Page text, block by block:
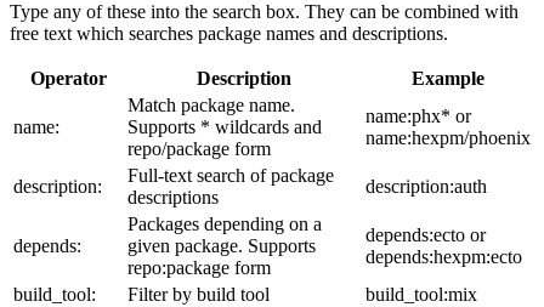
Type any of these into the search box. They can be combined with
free text which searches package names and descriptions.
Operator Description Example
name:
Match package name.
Supports * wildcards and
repo/package form
name:phx* or
name:hexpm/phoenix
description:
Full-text search of package
descriptions
description:auth
depends:
Packages depending on a
given package. Supports
repo:package form
depends:ecto or
depends:hexpm:ecto
build_tool:
Filter by build tool build_tool:mix